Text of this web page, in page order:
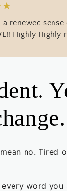
★
renewed sense
Highly Highly
no.
word you